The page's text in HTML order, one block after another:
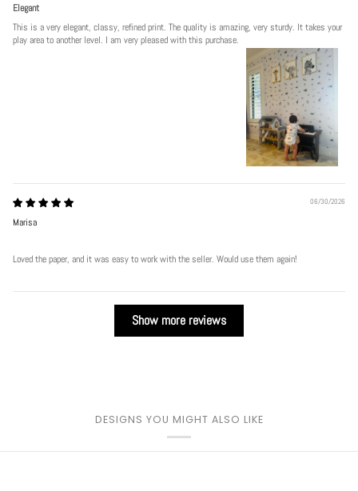
Elegant
This is a very elegant, classy, refined print. The quality is amazing, very sturdy. It takes your
play area to another level. I am very pleased with this purchase.
06/30/2026
Marisa
Loved the paper, and it was easy to work with the seller. Would use them again!
Show more reviews
DESIGNS YOU MIGHT ALSO LIKE